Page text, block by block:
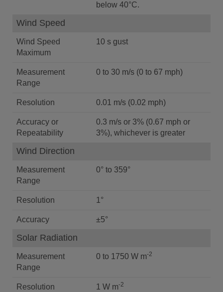
below 40°C.
Wind Speed
Wind Speed
Maximum
10 s gust
Measurement
Range
0 to 30 m/s (0 to 67 mph)
Resolution 0.01 m/s (0.02 mph)
Accuracy or
Repeatability
0.3 m/s or 3% (0.67 mph or
3%), whichever is greater
Wind Direction
Measurement
Range
0° to 359°
Resolution 1°
Accuracy ±5°
Solar Radiation
Measurement
Range
0 to 1750 W m-2
Resolution 1 W m-2